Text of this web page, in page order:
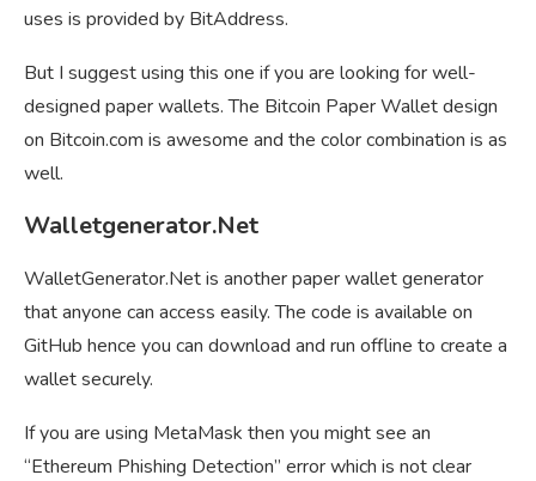
uses is provided by BitAddress.
But I suggest using this one if you are looking for well-
designed paper wallets. The Bitcoin Paper Wallet design
on Bitcoin.com is awesome and the color combination is as
well.
Walletgenerator.Net
WalletGenerator.Net is another paper wallet generator
that anyone can access easily. The code is available on
GitHub hence you can download and run offline to create a
wallet securely.
If you are using MetaMask then you might see an
“Ethereum Phishing Detection” error which is not clear